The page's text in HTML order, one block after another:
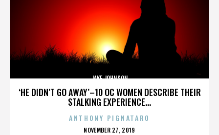
‘HE DIDN’T GO AWAY’–10 OC WOMEN DESCRIBE THEIR
STALKING EXPERIENCE...
JAKE JOHNSON
ANTHONY PIGNATARO
POSTED
NOVEMBER 27, 2019